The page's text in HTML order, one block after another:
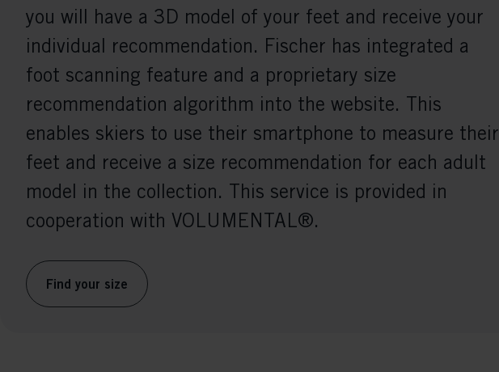
you will have a 3D model of your feet and receive your
individual recommendation. Fischer has integrated a
foot scanning feature and a proprietary size
recommendation algorithm into the website. This
enables skiers to use their smartphone to measure their
feet and receive a size recommendation for each adult
model in the collection. This service is provided in
cooperation with VOLUMENTAL®.
Find your size